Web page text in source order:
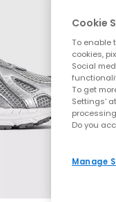
Cookie
To enable
cookies,
Social
To get
Settings'
Do you
Manage